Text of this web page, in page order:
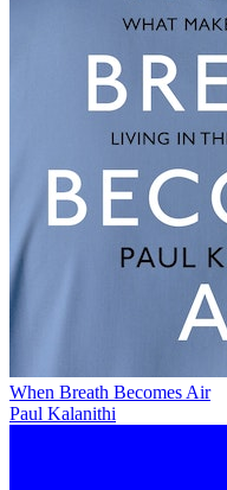
When Breath Becomes Air
Paul Kalanithi